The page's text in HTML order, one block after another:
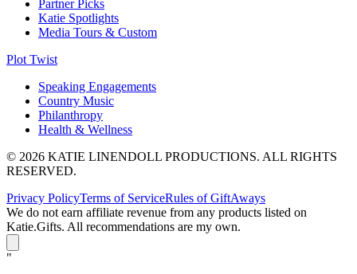
Partner Picks
Katie Spotlights
Media Tours & Custom
Plot Twist
Speaking Engagements
Country Music
Philanthropy
Health & Wellness
© 2026 KATIE LINENDOLL PRODUCTIONS. ALL RIGHTS
RESERVED.
Privacy PolicyTerms of ServiceRules of GiftAways
We do not earn affiliate revenue from any products listed on
Katie.Gifts. All recommendations are my own.
"